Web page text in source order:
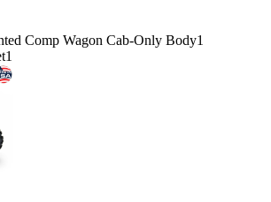
Comp Wagon Cab-Only Body1
1